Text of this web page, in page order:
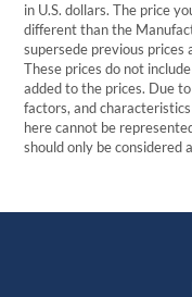
in U.S. dollars. The price
different than the
supersede previous prices
These prices do not
added to the prices. Due
factors, and
here cannot be
should only be considered